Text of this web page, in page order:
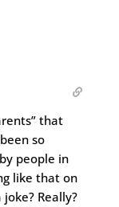
that
so
people in
like that on
Really?